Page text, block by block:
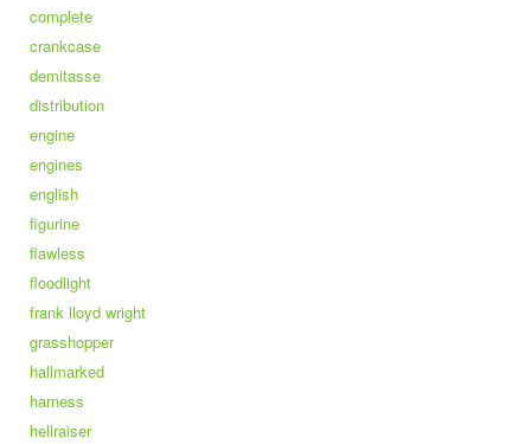
complete
crankcase
demitasse
distribution
engine
engines
english
figurine
flawless
floodlight
frank lloyd wright
grasshopper
hallmarked
harness
hellraiser